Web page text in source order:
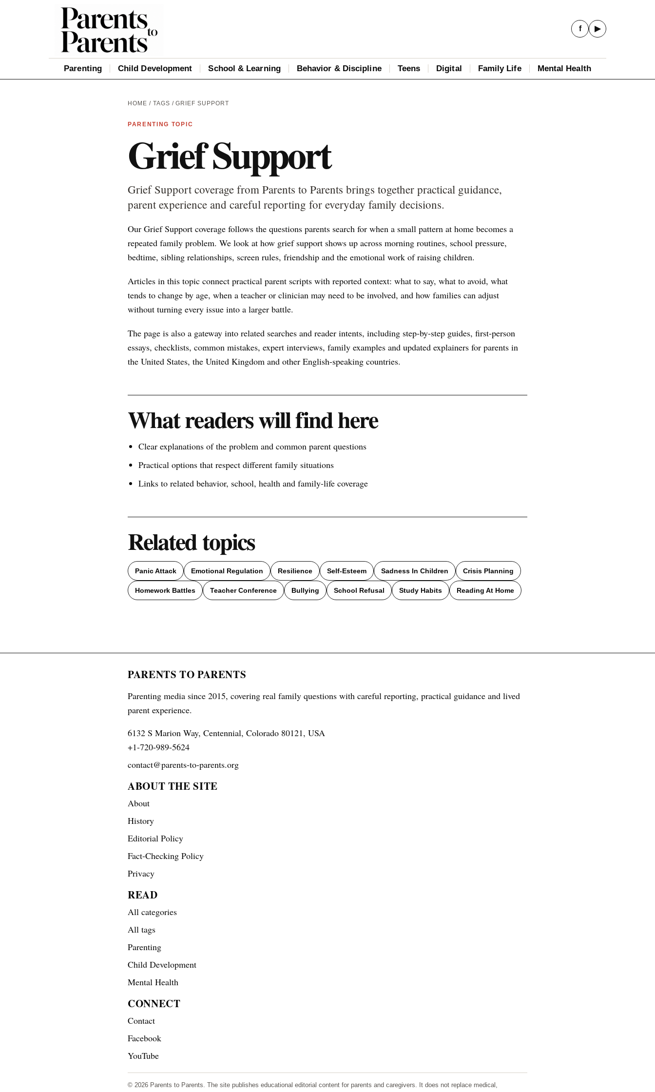
Parenting Child Development School & Learning Behavior & Discipline Teens Digital Family Life Mental Health
f ▶
HOME / TAGS / GRIEF SUPPORT
PARENTING TOPIC
Grief Support
Grief Support coverage from Parents to Parents brings together practical guidance,
parent experience and careful reporting for everyday family decisions.
Our Grief Support coverage follows the questions parents search for when a small pattern at home becomes a
repeated family problem. We look at how grief support shows up across morning routines, school pressure,
bedtime, sibling relationships, screen rules, friendship and the emotional work of raising children.
Articles in this topic connect practical parent scripts with reported context: what to say, what to avoid, what
tends to change by age, when a teacher or clinician may need to be involved, and how families can adjust
without turning every issue into a larger battle.
The page is also a gateway into related searches and reader intents, including step-by-step guides, first-person
essays, checklists, common mistakes, expert interviews, family examples and updated explainers for parents in
the United States, the United Kingdom and other English-speaking countries.
What readers will find here
Clear explanations of the problem and common parent questions
Practical options that respect different family situations
Links to related behavior, school, health and family-life coverage
Related topics
Panic Attack Emotional Regulation Resilience Self-Esteem Sadness In Children Crisis Planning
Homework Battles Teacher Conference Bullying School Refusal Study Habits Reading At Home
PARENTS TO PARENTS
Parenting media since 2015, covering real family questions with careful reporting, practical guidance and lived
parent experience.
6132 S Marion Way, Centennial, Colorado 80121, USA
+1-720-989-5624
contact@parents-to-parents.org
ABOUT THE SITE
About
History
Editorial Policy
Fact-Checking Policy
Privacy
READ
All categories
All tags
Parenting
Child Development
Mental Health
CONNECT
Contact
Facebook
YouTube
© 2026 Parents to Parents. The site publishes educational editorial content for parents and caregivers. It does not replace medical,